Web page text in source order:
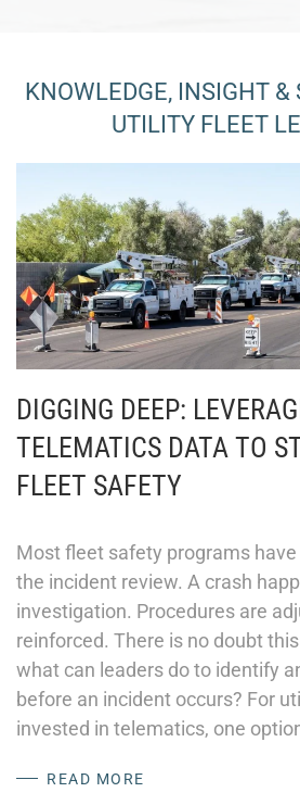
KNOWLEDGE, INSIGHT &
UTILITY FLEET
DIGGING DEEP:
TELEMATICS DATA TO
FLEET SAFETY
Most fleet safety programs
the incident review. A crash
investigation. Procedures are
reinforced. There is no doubt
what can leaders do to identify
before an incident occurs? For
invested in telematics, one
READ MORE